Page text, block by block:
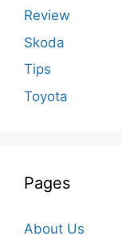
Review
Skoda
Tips
Toyota
Pages
About Us